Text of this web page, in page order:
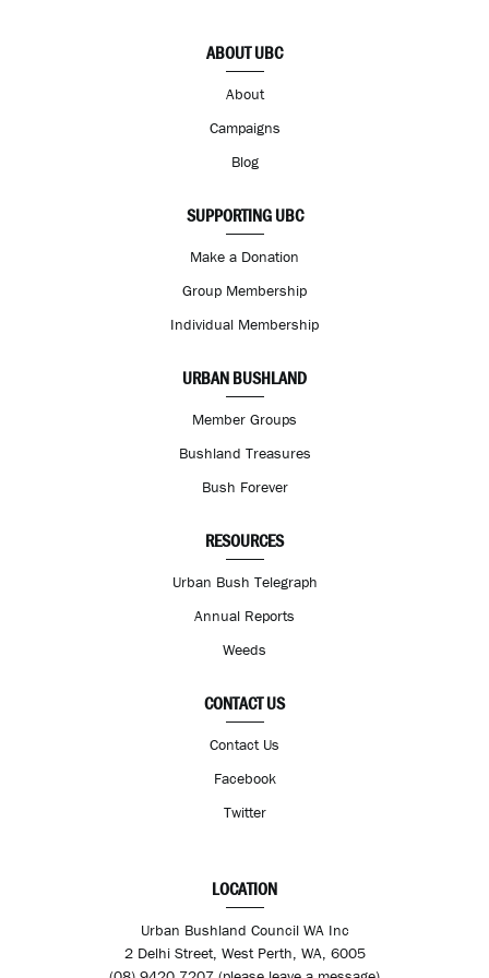
ABOUT UBC
About
Campaigns
Blog
SUPPORTING UBC
Make a Donation
Group Membership
Individual Membership
URBAN BUSHLAND
Member Groups
Bushland Treasures
Bush Forever
RESOURCES
Urban Bush Telegraph
Annual Reports
Weeds
CONTACT US
Contact Us
Facebook
Twitter
LOCATION
Urban Bushland Council WA Inc
2 Delhi Street, West Perth, WA, 6005